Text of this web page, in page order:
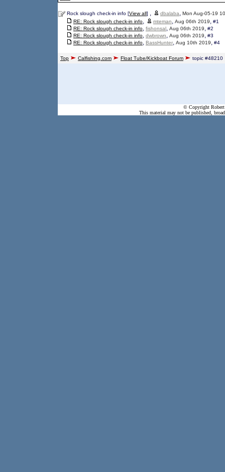
Rock slough check-in info [View all] , dbalaba, Mon Aug-05-19
RE: Rock slough check-in info, mteman, Aug 06th 2019, #1
RE: Rock slough check-in info, fishonsal, Aug 06th 2019, #2
RE: Rock slough check-in info, dwbrown, Aug 06th 2019, #3
RE: Rock slough check-in info, BassHunter, Aug 10th 2019, #4
Top Calfishing.com Float Tube/Kickboat Forum topic #48210
© Copyright Robert
This material may not be published,